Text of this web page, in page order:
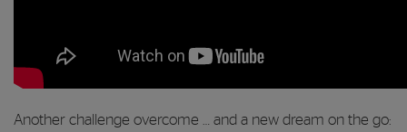
Another challenge overcome … and a new dream on the go: